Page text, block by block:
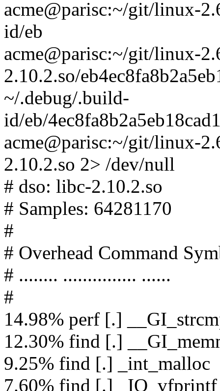
acme@parisc:~/git/linux-
id/eb
acme@parisc:~/git/linux-
2.10.2.so/
~/.debug/.build-
id/eb/
acme@parisc:~/git/linux-
2.10.2.so 2> /dev/null
# dso: libc-2.10.2.so
# Samples: 64281170
#
# Overhead Command
# ........ ............... ......
#
14.98% perf [.]
12.30% find [.]
9.25% find [.] _int_malloc
7.60% find [.]